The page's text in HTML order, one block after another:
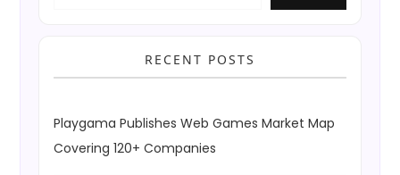
RECENT POSTS
Playgama Publishes Web Games Market Map
Covering 120+ Companies